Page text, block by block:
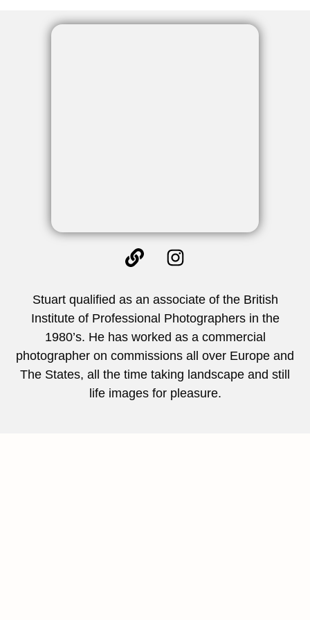
Stuart qualified as an associate of the British
Institute of Professional Photographers in the
1980’s. He has worked as a commercial
photographer on commissions all over Europe and
The States, all the time taking landscape and still
life images for pleasure.